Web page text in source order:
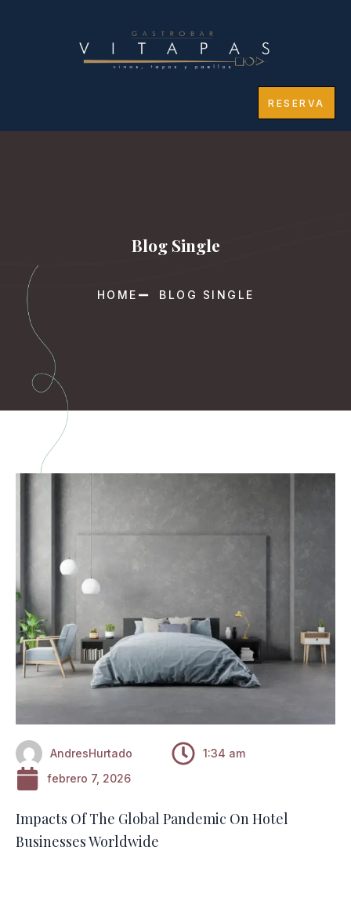
RESERVA
Blog Single
HOME BLOG SINGLE
AndresHurtado
1:34 am
febrero 7, 2026
Impacts Of The Global Pandemic On Hotel
Businesses Worldwide